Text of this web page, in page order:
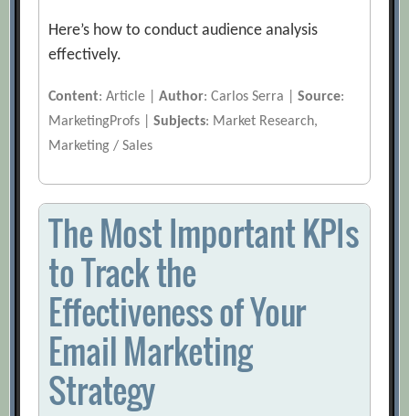
Here’s how to conduct audience analysis
effectively.
Content: Article |Author: Carlos Serra |Source:
MarketingProfs |Subjects: Market Research,
Marketing / Sales
The Most Important KPIs
to Track the
Effectiveness of Your
Email Marketing
Strategy